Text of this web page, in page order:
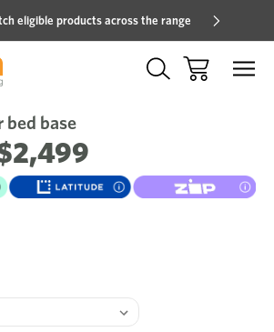
eligible products across the range
bed base